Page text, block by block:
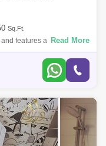
Sq.Ft.
features a unique and
offers the whole Masdar
Read More